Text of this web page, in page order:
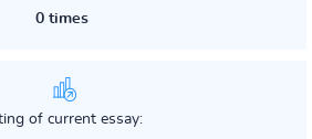
0 times
of current essay: